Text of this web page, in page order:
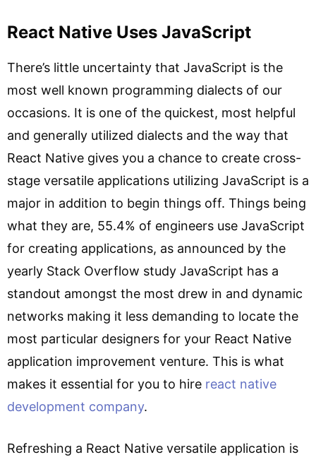
React Native Uses JavaScript
There’s little uncertainty that JavaScript is the
most well known programming dialects of our
occasions. It is one of the quickest, most helpful
and generally utilized dialects and the way that
React Native gives you a chance to create cross-
stage versatile applications utilizing JavaScript is a
major in addition to begin things off. Things being
what they are, 55.4% of engineers use JavaScript
for creating applications, as announced by the
yearly Stack Overflow study JavaScript has a
standout amongst the most drew in and dynamic
networks making it less demanding to locate the
most particular designers for your React Native
application improvement venture. This is what
makes it essential for you to hire react native
development company.
Refreshing a React Native versatile application is